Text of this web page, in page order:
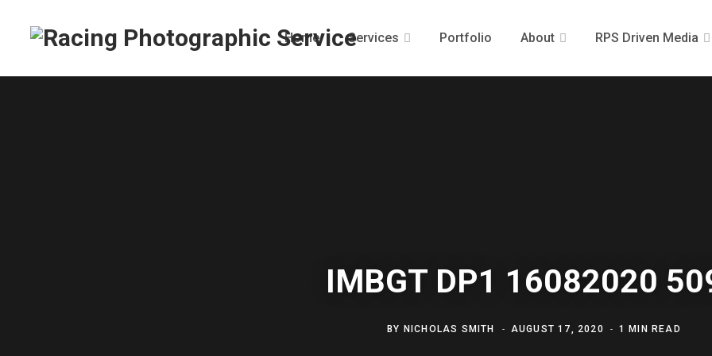
Home Services Portfolio About RPS Driven Media
IMBGT DP1 16082020
BY NICHOLAS SMITH AUGUST 17, 2020 1 MIN READ